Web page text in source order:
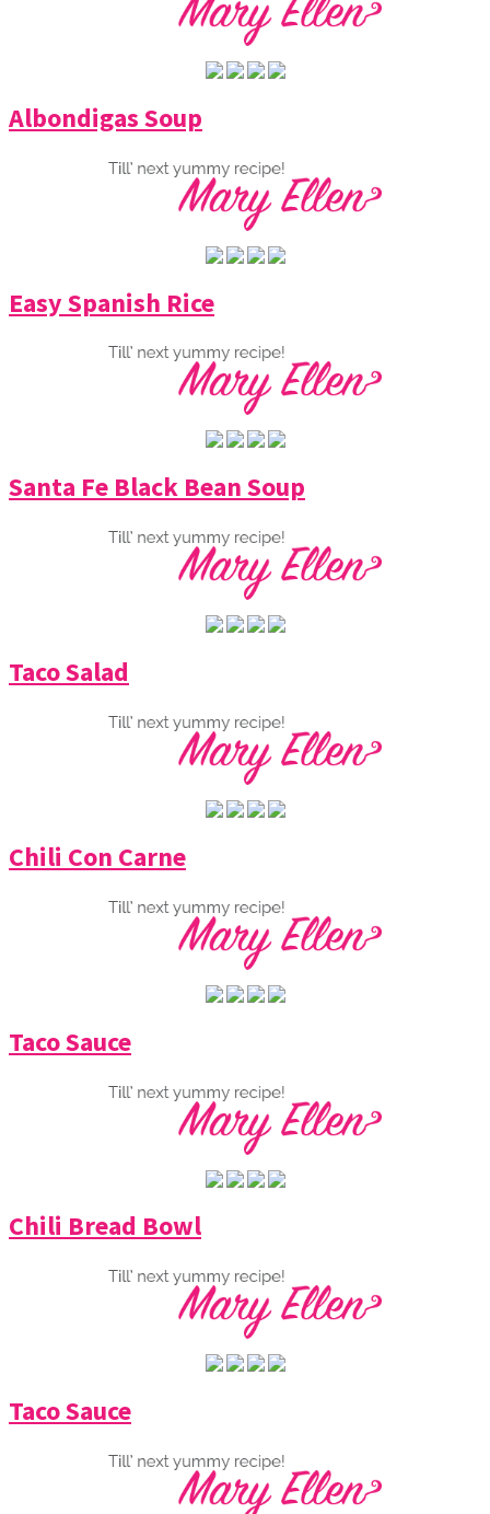
Albondigas Soup
Easy Spanish Rice
Santa Fe Black Bean Soup
Taco Salad
Chili Con Carne
Taco Sauce
Chili Bread Bowl
Taco Sauce